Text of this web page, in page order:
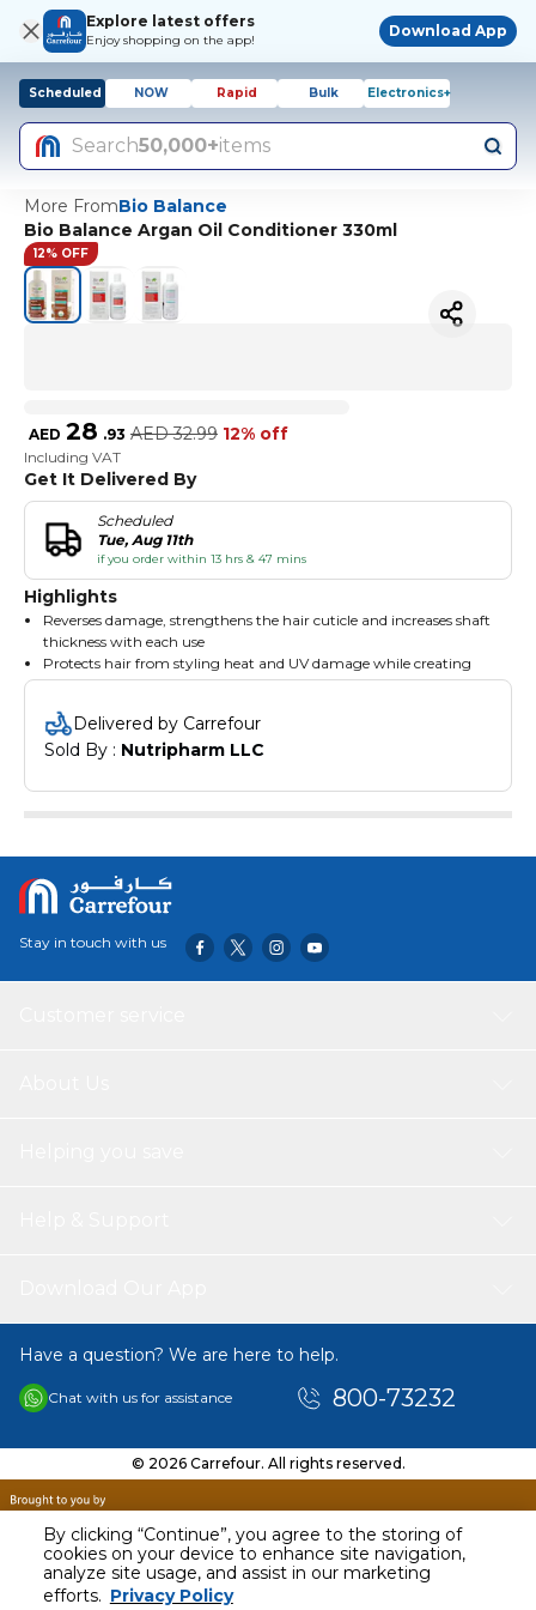
By clicking “Continue”, you agree to the storing of
cookies on your device to enhance site navigation,
analyze site usage, and assist in our marketing
efforts. Privacy Policy
Explore latest offers
Enjoy shopping on the app!
Download App
Scheduled NOW Rapid Bulk Electronics+
Search50,000+items
More FromBio Balance
Bio Balance Argan Oil Conditioner 330ml
12% OFF
AED 28 .93 AED 32.99 12% off
Including VAT
Get It Delivered By
Scheduled
Tue, Aug 11th
if you order within 13 hrs & 47 mins
Highlights
Reverses damage, strengthens the hair cuticle and increases shaft
thickness with each use
Protects hair from styling heat and UV damage while creating
soft, seductive, silky perfection
Reduces static flyaway and makes combing easier
Resists fall out from day one
Reduces the formation of split ends and increase volume
leave hair looking and feeling dull and weak
Delivered by Carrefour
Sold By : Nutripharm LLC
AED 28.93
Including VAT
Stay in touch with us
Have a question? We are here to help.
Chat with us for assistance 800-73232
© 2026 Carrefour. All rights reserved.